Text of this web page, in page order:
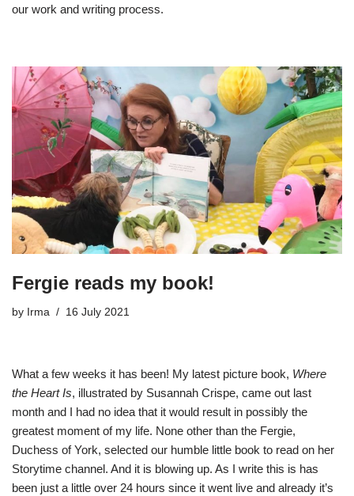
our work and writing process.
Fergie reads my book!
by Irma 16 July 2021
What a few weeks it has been! My latest picture book, Where
the Heart Is, illustrated by Susannah Crispe, came out last
month and I had no idea that it would result in possibly the
greatest moment of my life. None other than the Fergie,
Duchess of York, selected our humble little book to read on her
Storytime channel. And it is blowing up. As I write this is has
been just a little over 24 hours since it went live and already it’s